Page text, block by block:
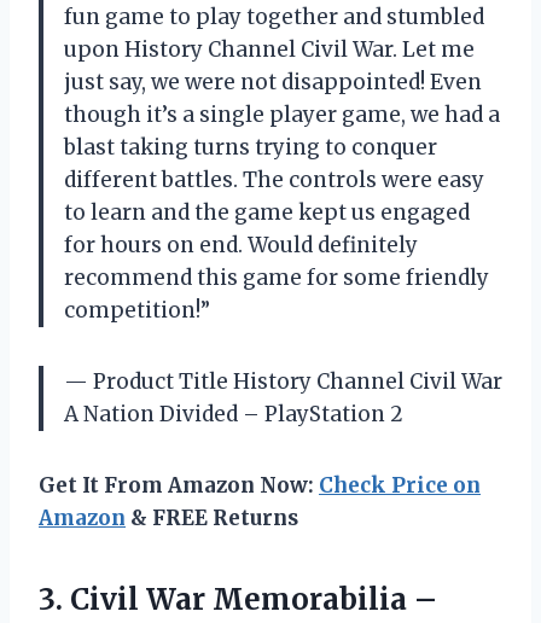
fun game to play together and stumbled
upon History Channel Civil War. Let me
just say, we were not disappointed! Even
though it’s a single player game, we had a
blast taking turns trying to conquer
different battles. The controls were easy
to learn and the game kept us engaged
for hours on end. Would definitely
recommend this game for some friendly
competition!”
— Product Title History Channel Civil War
A Nation Divided – PlayStation 2
Get It From Amazon Now: Check Price on
Amazon & FREE Returns
3. Civil War Memorabilia –